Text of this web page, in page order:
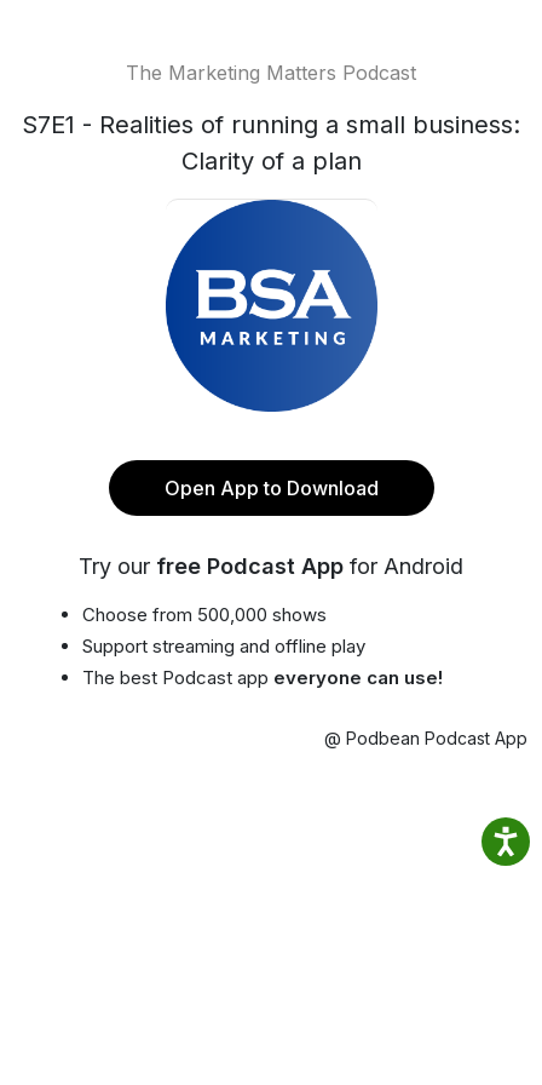
The Marketing Matters Podcast
S7E1 - Realities of running a small business:
Clarity of a plan
Open App to Download
Try our free Podcast App for Android
Choose from 500,000 shows
Support streaming and offline play
The best Podcast app everyone can use!
@ Podbean Podcast App